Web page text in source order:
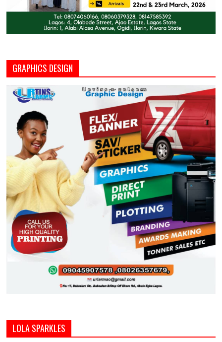
GRAPHICS DESIGN
LOLA SPARKLES